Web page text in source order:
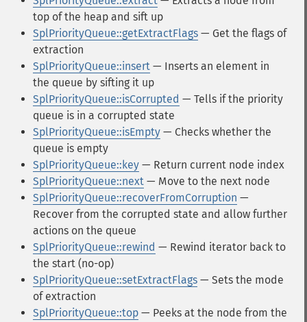
top of the heap and sift up
SplPriorityQueue::getExtractFlags — Get the flags of
extraction
SplPriorityQueue::insert — Inserts an element in
the queue by sifting it up
SplPriorityQueue::isCorrupted — Tells if the priority
queue is in a corrupted state
SplPriorityQueue::isEmpty — Checks whether the
queue is empty
SplPriorityQueue::key — Return current node index
SplPriorityQueue::next — Move to the next node
SplPriorityQueue::recoverFromCorruption —
Recover from the corrupted state and allow further
actions on the queue
SplPriorityQueue::rewind — Rewind iterator back to
the start (no-op)
SplPriorityQueue::setExtractFlags — Sets the mode
of extraction
SplPriorityQueue::top — Peeks at the node from the